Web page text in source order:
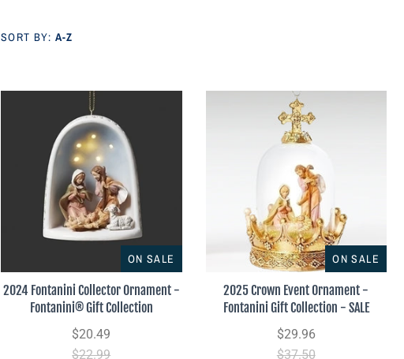
SORT BY: A-Z
ON SALE
2024 Fontanini Collector Ornament -
Fontanini® Gift Collection
$20.49
$22.99
ON SALE
2025 Crown Event Ornament -
Fontanini Gift Collection - SALE
$29.96
$37.50